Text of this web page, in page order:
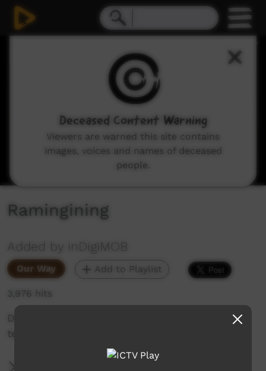
Ramingining
Added by inDigiMOB
Our Way Add to Playlist
3,976 hits
Digital Mentors are learning to use digital
technology.
Deceased Content Warning
Viewers are warned this site contains
images, voices and names of deceased
people.